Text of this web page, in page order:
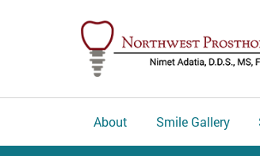
About Smile Gallery